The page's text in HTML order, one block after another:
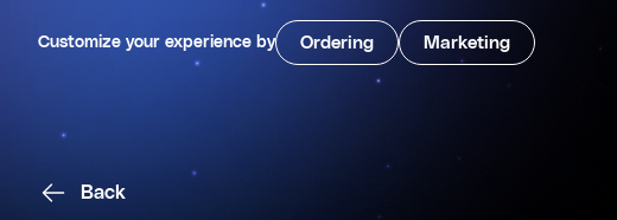
Back
Customize your experience by Ordering Marketing